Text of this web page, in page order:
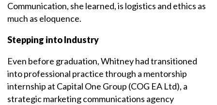
Communication, she learned, is logistics and ethics as
much as eloquence.
Stepping into Industry
Even before graduation, Whitney had transitioned
into professional practice through a mentorship
internship at Capital One Group (COG EA Ltd), a
strategic marketing communications agency